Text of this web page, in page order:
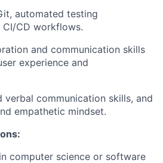
, automated testing
CD workflows.
and communication skills
experience and
verbal communication skills, and
empathetic mindset.
computer science or software